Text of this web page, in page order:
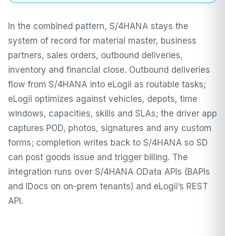
In the combined pattern, S/4HANA stays the
system of record for material master, business
partners, sales orders, outbound deliveries,
inventory and financial close. Outbound deliveries
flow from S/4HANA into eLogii as routable tasks;
eLogii optimizes against vehicles, depots, time
windows, capacities, skills and SLAs; the driver app
captures POD, photos, signatures and any custom
forms; completion writes back to S/4HANA so SD
can post goods issue and trigger billing. The
integration runs over S/4HANA OData APIs (BAPIs
and IDocs on on-prem tenants) and eLogii’s REST
API.